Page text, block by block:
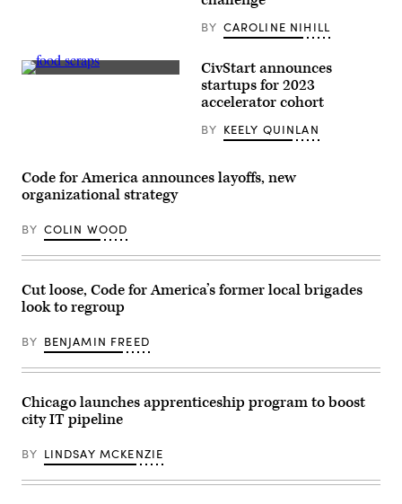
BY CAROLINE NIHILL
A
composted
sits
Norcal
Waste
Systems
station
April
21,
San
Francisco,
California.
Sullivan
/
Getty
Images)
CivStart announces
startups for 2023
accelerator cohort
BY KEELY QUINLAN
Code for America announces layoffs, new
organizational strategy
BY COLIN WOOD
Cut loose, Code for America’s former local brigades
look to regroup
BY BENJAMIN FREED
Chicago launches apprenticeship program to boost
city IT pipeline
BY LINDSAY MCKENZIE